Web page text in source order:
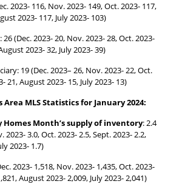
2023- 116, Nov. 2023- 149, Oct. 2023- 117,
2023- 117, July 2023- 103)
(Dec. 2023- 20, Nov. 2023- 28, Oct. 2023-
2023- 32, July 2023- 39)
19 (Dec. 2023– 26, Nov. 2023- 22, Oct.
21, August 2023- 15, July 2023- 13)
Area MLS Statistics for January 2024:
Homes Month’s supply of inventory: 2.4
2023- 3.0, Oct. 2023- 2.5, Sept. 2023- 2.2,
2023- 1.7)
2023- 1,518, Nov. 2023- 1,435, Oct. 2023-
August 2023- 2,009, July 2023- 2,041)